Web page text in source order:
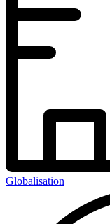
Globalisation